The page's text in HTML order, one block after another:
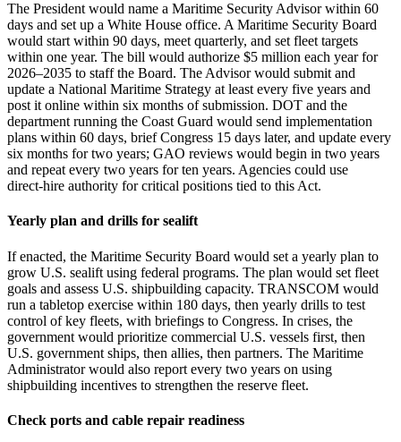
The President would name a Maritime Security Advisor within 60
days and set up a White House office. A Maritime Security Board
would start within 90 days, meet quarterly, and set fleet targets
within one year. The bill would authorize $5 million each year for
2026–2035 to staff the Board. The Advisor would submit and
update a National Maritime Strategy at least every five years and
post it online within six months of submission. DOT and the
department running the Coast Guard would send implementation
plans within 60 days, brief Congress 15 days later, and update every
six months for two years; GAO reviews would begin in two years
and repeat every two years for ten years. Agencies could use
direct‑hire authority for critical positions tied to this Act.
Yearly plan and drills for sealift
If enacted, the Maritime Security Board would set a yearly plan to
grow U.S. sealift using federal programs. The plan would set fleet
goals and assess U.S. shipbuilding capacity. TRANSCOM would
run a tabletop exercise within 180 days, then yearly drills to test
control of key fleets, with briefings to Congress. In crises, the
government would prioritize commercial U.S. vessels first, then
U.S. government ships, then allies, then partners. The Maritime
Administrator would also report every two years on using
shipbuilding incentives to strengthen the reserve fleet.
Check ports and cable repair readiness